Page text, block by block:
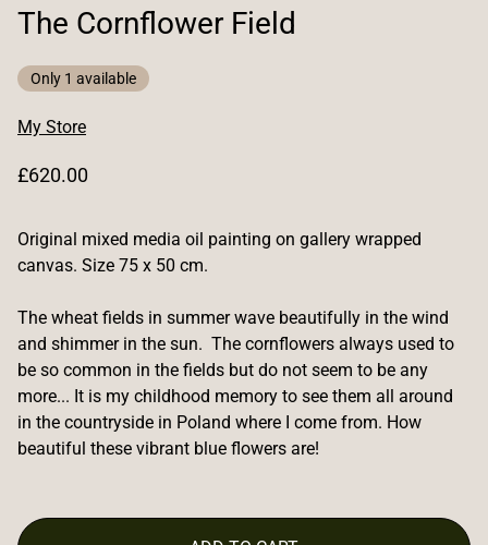
The Cornflower Field
Only 1 available
My Store
R
u
l
r
r
i
c
e
£620.00
Original mixed media oil painting on gallery wrapped
canvas. Size 75 x 50 cm.
The wheat fields in summer wave beautifully in the wind
and shimmer in the sun. The cornflowers always used to
be so common in the fields but do not seem to be any
more... It is my childhood memory to see them all around
in the countryside in Poland where I come from. How
beautiful these vibrant blue flowers are!